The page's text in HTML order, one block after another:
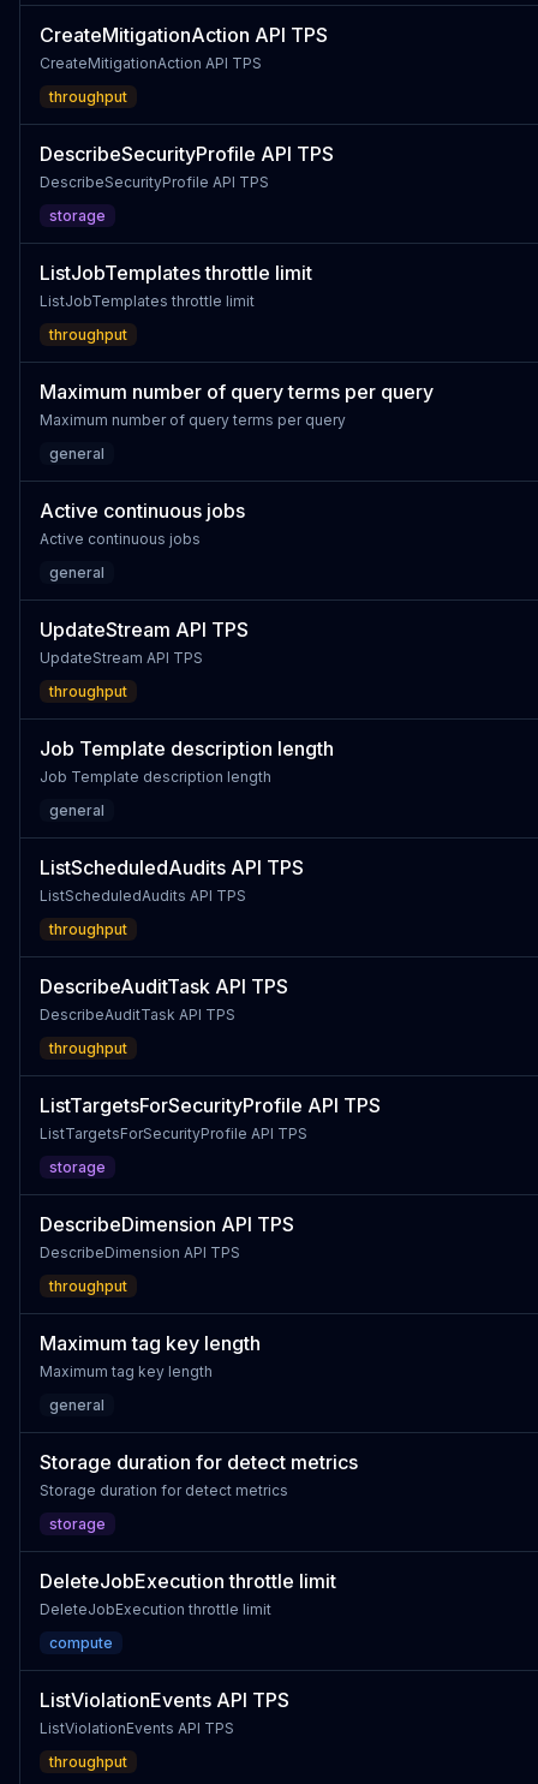
CreateMitigationAction API TPS
CreateMitigationAction API TPS
throughput
DescribeSecurityProfile API TPS
DescribeSecurityProfile API TPS
storage
ListJobTemplates throttle limit
ListJobTemplates throttle limit
throughput
Maximum number of query terms per query
Maximum number of query terms per query
general
Active continuous jobs
Active continuous jobs
general
UpdateStream API TPS
UpdateStream API TPS
throughput
Job Template description length
Job Template description length
general
ListScheduledAudits API TPS
ListScheduledAudits API TPS
throughput
DescribeAuditTask API TPS
DescribeAuditTask API TPS
throughput
ListTargetsForSecurityProfile API TPS
ListTargetsForSecurityProfile API TPS
storage
DescribeDimension API TPS
DescribeDimension API TPS
throughput
Maximum tag key length
Maximum tag key length
general
Storage duration for detect metrics
Storage duration for detect metrics
storage
DeleteJobExecution throttle limit
DeleteJobExecution throttle limit
compute
ListViolationEvents API TPS
ListViolationEvents API TPS
throughput